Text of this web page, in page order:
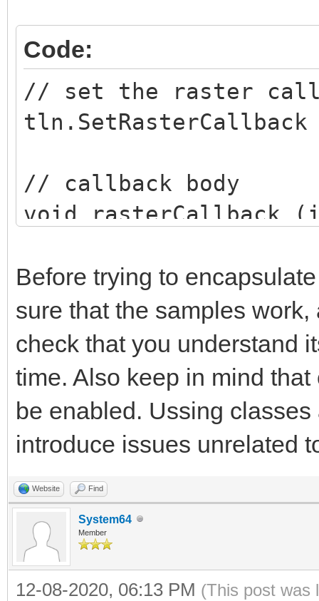
{
if(line == 24)
{
}
}
Code:
// set the raster
// callback body
void rasterCallback
}
Before trying to
sure that the samples
check that you understand
time. Also keep in mind
be enabled. Ussing
introduce issues unrelated
Website Find
System64
Member
12-08-2020, 06:13 PM (This post was